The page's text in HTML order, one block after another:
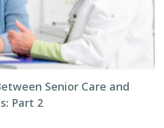
Senior Care and
Part 2